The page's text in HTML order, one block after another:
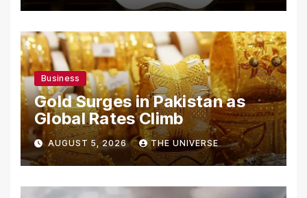
Business
Gold Surges in Pakistan as
Global Rates Climb
AUGUST 5, 2026 THE UNIVERSE